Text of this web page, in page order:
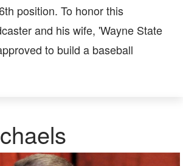
position. To honor this
and his wife, 'Wayne State
to build a baseball